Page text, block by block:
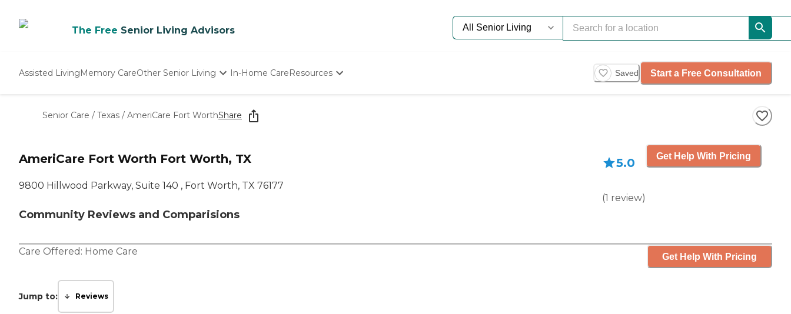
The Free Senior Living Advisors
Assisted LivingMemory CareOther Senior Living
Nursing Homes
In-Home CareResources Saved Start a Free Consultation
Senior Care / Texas / AmeriCare Fort WorthShare
AmeriCare Fort Worth Fort Worth, TX
9800 Hillwood Parkway, Suite 140 , Fort Worth, TX 76177
Community Reviews and Comparisions
5.0
(1 review)
Get Help With Pricing
Care Offered: Home Care Get Help With Pricing
Jump to: Reviews